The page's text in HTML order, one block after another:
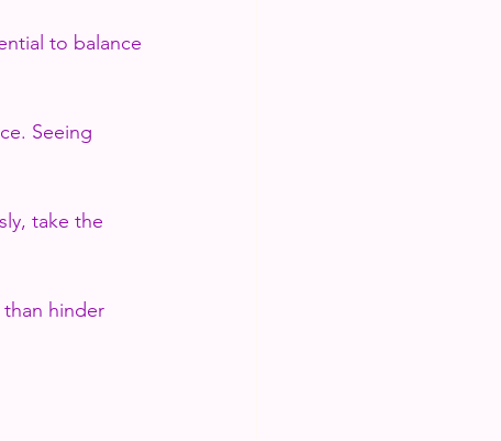
to balance
Seeing
take the
hinder